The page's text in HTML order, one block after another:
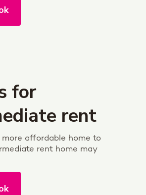
for
rent
affordable home to
rent home may